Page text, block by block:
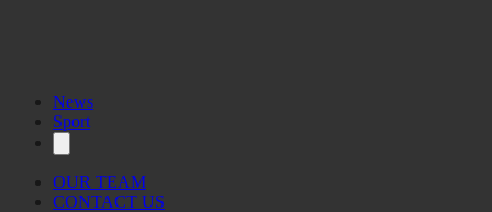
News
Sport
OUR TEAM
CONTACT US